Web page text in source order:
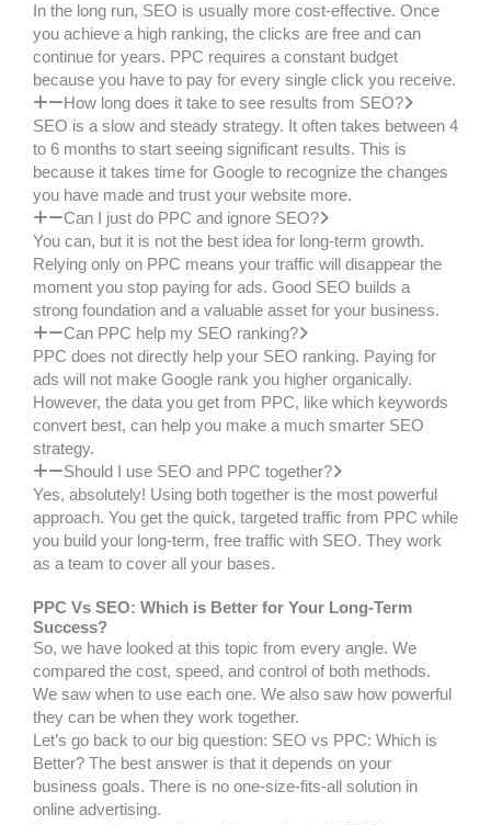
In the long run, SEO is usually more cost-effective. Once
you achieve a high ranking, the clicks are free and can
continue for years. PPC requires a constant budget
because you have to pay for every single click you receive.
How long does it take to see results from SEO?
SEO is a slow and steady strategy. It often takes between 4
to 6 months to start seeing significant results. This is
because it takes time for Google to recognize the changes
you have made and trust your website more.
Can I just do PPC and ignore SEO?
You can, but it is not the best idea for long-term growth.
Relying only on PPC means your traffic will disappear the
moment you stop paying for ads. Good SEO builds a
strong foundation and a valuable asset for your business.
Can PPC help my SEO ranking?
PPC does not directly help your SEO ranking. Paying for
ads will not make Google rank you higher organically.
However, the data you get from PPC, like which keywords
convert best, can help you make a much smarter SEO
strategy.
Should I use SEO and PPC together?
Yes, absolutely! Using both together is the most powerful
approach. You get the quick, targeted traffic from PPC while
you build your long-term, free traffic with SEO. They work
as a team to cover all your bases.
PPC Vs SEO: Which is Better for Your Long-Term
Success?
So, we have looked at this topic from every angle. We
compared the cost, speed, and control of both methods.
We saw when to use each one. We also saw how powerful
they can be when they work together.
Let’s go back to our big question: SEO vs PPC: Which is
Better? The best answer is that it depends on your
business goals. There is no one-size-fits-all solution in
online advertising.